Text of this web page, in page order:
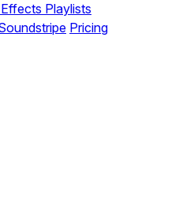
Playlists
Pricing